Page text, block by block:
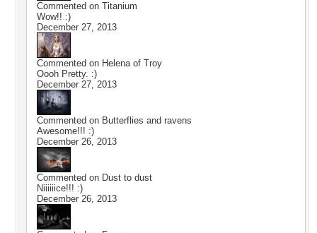
Commented on Titanium
Wow!! :)
December 27, 2013
Commented on Helena of Troy
Oooh Pretty. :)
December 27, 2013
Commented on Butterflies and ravens
Awesome!!! :)
December 26, 2013
Commented on Dust to dust
Niiiiiice!!! :)
December 26, 2013